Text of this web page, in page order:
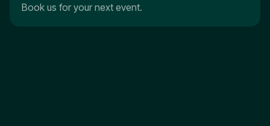
Book us for your next event.